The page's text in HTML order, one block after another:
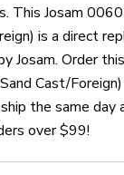
This Josam
is a direct
Josam. Order
Cast/
the same day
over $99!